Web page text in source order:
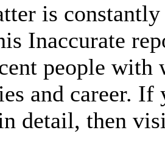
is
Inaccurate
people with
and career. If
detail, then